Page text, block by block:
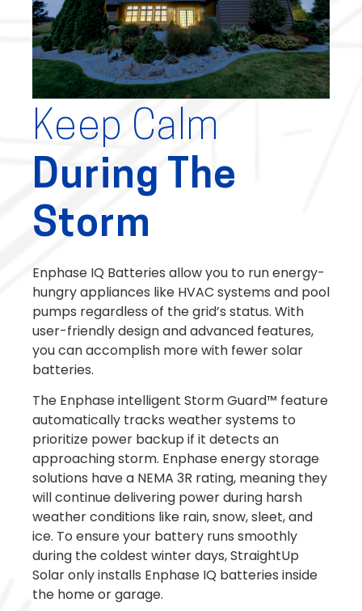
Keep Calm
During The
Storm
Enphase IQ Batteries allow you to run energy-
hungry appliances like HVAC systems and pool
pumps regardless of the grid’s status. With
user-friendly design and advanced features,
you can accomplish more with fewer solar
batteries.
The Enphase intelligent Storm Guard™ feature
automatically tracks weather systems to
prioritize power backup if it detects an
approaching storm. Enphase energy storage
solutions have a NEMA 3R rating, meaning they
will continue delivering power during harsh
weather conditions like rain, snow, sleet, and
ice. To ensure your battery runs smoothly
during the coldest winter days, StraightUp
Solar only installs Enphase IQ batteries inside
the home or garage.